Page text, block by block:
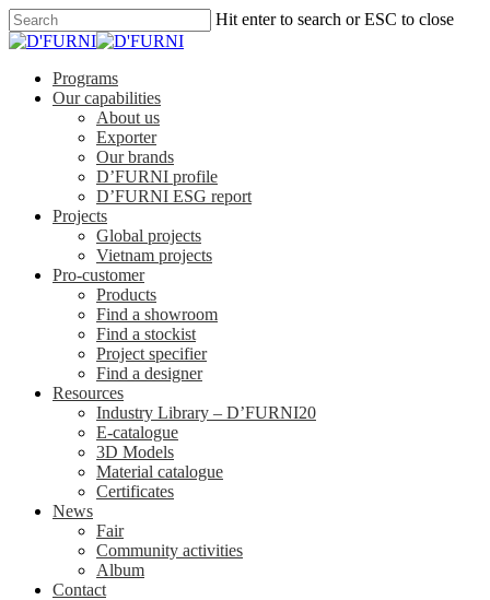
Hit enter to search or ESC to close
Programs
Our capabilities
About us
Exporter
Our brands
D’FURNI profile
D’FURNI ESG report
Projects
Global projects
Vietnam projects
Pro-customer
Products
Find a showroom
Find a stockist
Project specifier
Find a designer
Resources
Industry Library – D’FURNI20
E-catalogue
3D Models
Material catalogue
Certificates
News
Fair
Community activities
Album
Contact